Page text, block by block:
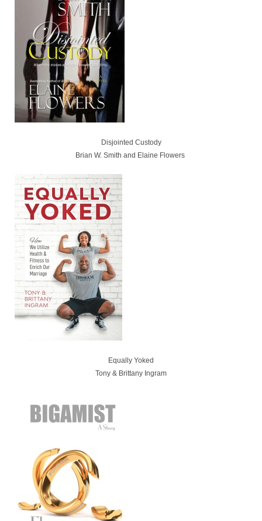
Disjointed Custody
Brian W. Smith and Elaine Flowers
Equally Yoked
Tony & Brittany Ingram